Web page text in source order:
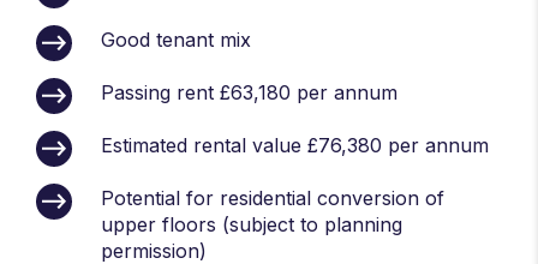
Good tenant mix
Passing rent £63,180 per annum
Estimated rental value £76,380 per annum
Potential for residential conversion of
upper floors (subject to planning
permission)